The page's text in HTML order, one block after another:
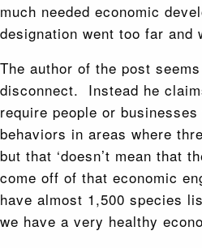
much needed economic
designation went too far and
The author of the post
disconnect. Instead he
require people or
behaviors in areas where
but that ‘doesn’t mean that
come off of that economic
have almost 1,500 species
we have a very healthy